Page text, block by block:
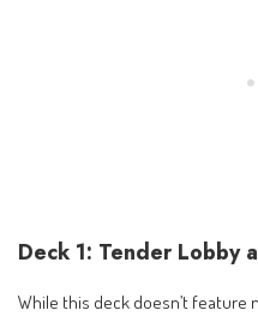
Deck 1: Tender Lobby
While this deck doesn’t